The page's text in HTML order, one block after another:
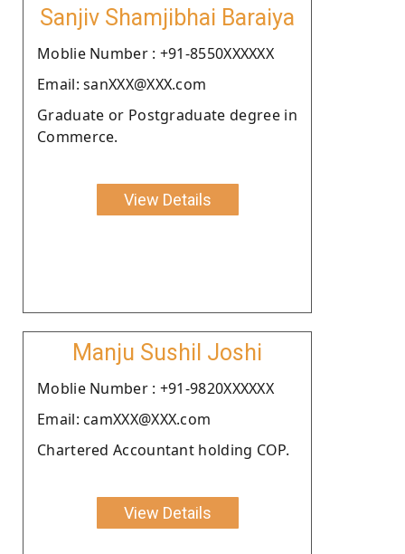
Sanjiv Shamjibhai Baraiya
Moblie Number : +91-8550XXXXXX
Email: sanXXX@XXX.com
Graduate or Postgraduate degree in
Commerce.
View Details
Manju Sushil Joshi
Moblie Number : +91-9820XXXXXX
Email: camXXX@XXX.com
Chartered Accountant holding COP.
View Details